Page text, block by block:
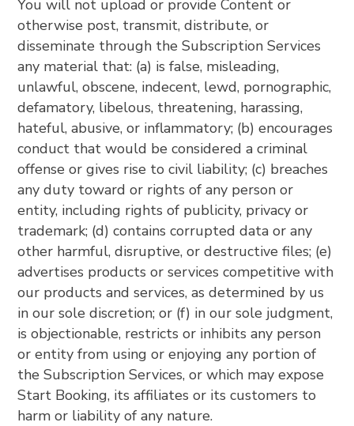
You will not upload or provide Content or
otherwise post, transmit, distribute, or
disseminate through the Subscription Services
any material that: (a) is false, misleading,
unlawful, obscene, indecent, lewd, pornographic,
defamatory, libelous, threatening, harassing,
hateful, abusive, or inflammatory; (b) encourages
conduct that would be considered a criminal
offense or gives rise to civil liability; (c) breaches
any duty toward or rights of any person or
entity, including rights of publicity, privacy or
trademark; (d) contains corrupted data or any
other harmful, disruptive, or destructive files; (e)
advertises products or services competitive with
our products and services, as determined by us
in our sole discretion; or (f) in our sole judgment,
is objectionable, restricts or inhibits any person
or entity from using or enjoying any portion of
the Subscription Services, or which may expose
Start Booking, its affiliates or its customers to
harm or liability of any nature.